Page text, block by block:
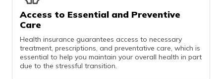
Access to Essential and Preventive
Care
Health insurance guarantees access to necessary
treatment, prescriptions, and preventative care, which is
essential to help you maintain your overall health in part
due to the stressful transition.